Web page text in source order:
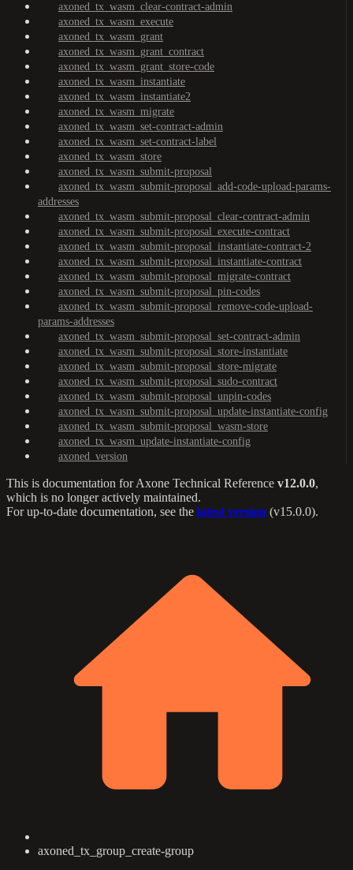
axoned_tx_wasm_clear-contract-admin
axoned_tx_wasm_execute
axoned_tx_wasm_grant
axoned_tx_wasm_grant_contract
axoned_tx_wasm_grant_store-code
axoned_tx_wasm_instantiate
axoned_tx_wasm_instantiate2
axoned_tx_wasm_migrate
axoned_tx_wasm_set-contract-admin
axoned_tx_wasm_set-contract-label
axoned_tx_wasm_store
axoned_tx_wasm_submit-proposal
axoned_tx_wasm_submit-proposal_add-code-upload-params-
addresses
axoned_tx_wasm_submit-proposal_clear-contract-admin
axoned_tx_wasm_submit-proposal_execute-contract
axoned_tx_wasm_submit-proposal_instantiate-contract-2
axoned_tx_wasm_submit-proposal_instantiate-contract
axoned_tx_wasm_submit-proposal_migrate-contract
axoned_tx_wasm_submit-proposal_pin-codes
axoned_tx_wasm_submit-proposal_remove-code-upload-
params-addresses
axoned_tx_wasm_submit-proposal_set-contract-admin
axoned_tx_wasm_submit-proposal_store-instantiate
axoned_tx_wasm_submit-proposal_store-migrate
axoned_tx_wasm_submit-proposal_sudo-contract
axoned_tx_wasm_submit-proposal_unpin-codes
axoned_tx_wasm_submit-proposal_update-instantiate-config
axoned_tx_wasm_submit-proposal_wasm-store
axoned_tx_wasm_update-instantiate-config
axoned_version
This is documentation forAxone Technical Reference v12.0.0,
which is no longer actively maintained.
For up-to-date documentation, see the latest version (v15.0.0).
axoned_tx_group_create-group